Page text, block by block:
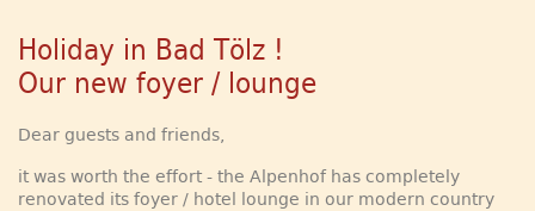
Holiday in Bad Tölz !
Our new foyer / lounge
Dear guests and friends,
it was worth the effort - the Alpenhof has completely
renovated its foyer / hotel lounge in our modern country